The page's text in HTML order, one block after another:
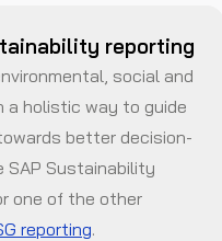
reporting
social and
a holistic way to guide
better decision-
SAP Sustainability
one of the other
reporting.